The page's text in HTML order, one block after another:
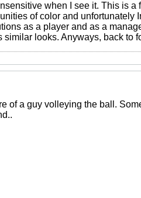
when I see it. This is
of color and
as a player and as a
looks. Anyways, back to
of a guy volleying the ball.